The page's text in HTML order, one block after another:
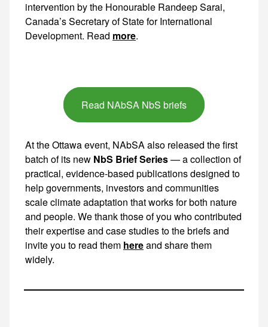
more.
Read NAbSA NbS briefs
At the Ottawa event, NAbSA also released the first
batch of its new NbS Brief Series— a collection of practical, evidence-based publications designed to help governments, investors and communities scale climate adaptation that works for both nature and people. We thank those of you who contributed
hereand share them
widely.